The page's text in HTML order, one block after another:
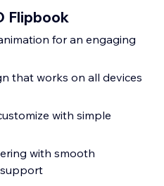
Flipbook
for an engaging
that works on all devices
with simple
with smooth